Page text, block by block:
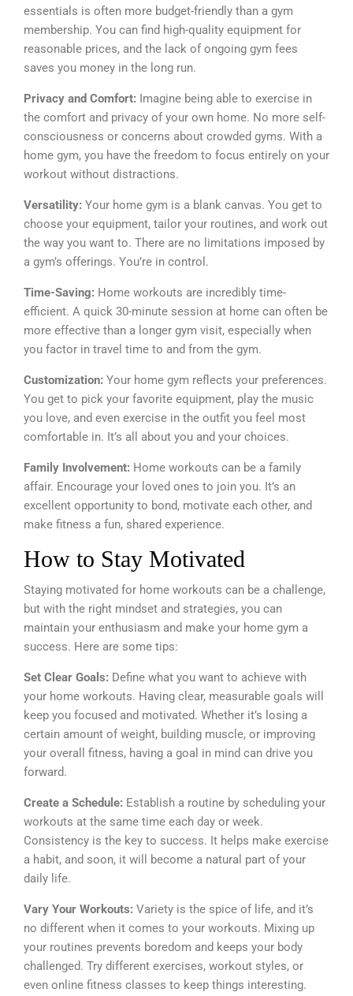
essentials is often more budget-friendly than a gym
membership. You can find high-quality equipment for
reasonable prices, and the lack of ongoing gym fees
saves you money in the long run.
Privacy and Comfort: Imagine being able to exercise in
the comfort and privacy of your own home. No more self-
consciousness or concerns about crowded gyms. With a
home gym, you have the freedom to focus entirely on your
workout without distractions.
Versatility: Your home gym is a blank canvas. You get to
choose your equipment, tailor your routines, and work out
the way you want to. There are no limitations imposed by
a gym’s offerings. You’re in control.
Time-Saving: Home workouts are incredibly time-
efficient. A quick 30-minute session at home can often be
more effective than a longer gym visit, especially when
you factor in travel time to and from the gym.
Customization: Your home gym reflects your preferences.
You get to pick your favorite equipment, play the music
you love, and even exercise in the outfit you feel most
comfortable in. It’s all about you and your choices.
Family Involvement: Home workouts can be a family
affair. Encourage your loved ones to join you. It’s an
excellent opportunity to bond, motivate each other, and
make fitness a fun, shared experience.
How to Stay Motivated
Staying motivated for home workouts can be a challenge,
but with the right mindset and strategies, you can
maintain your enthusiasm and make your home gym a
success. Here are some tips:
Set Clear Goals: Define what you want to achieve with
your home workouts. Having clear, measurable goals will
keep you focused and motivated. Whether it’s losing a
certain amount of weight, building muscle, or improving
your overall fitness, having a goal in mind can drive you
forward.
Create a Schedule: Establish a routine by scheduling your
workouts at the same time each day or week.
Consistency is the key to success. It helps make exercise
a habit, and soon, it will become a natural part of your
daily life.
Vary Your Workouts: Variety is the spice of life, and it’s
no different when it comes to your workouts. Mixing up
your routines prevents boredom and keeps your body
challenged. Try different exercises, workout styles, or
even online fitness classes to keep things interesting.